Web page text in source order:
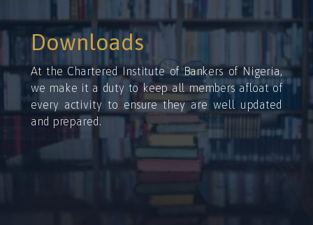
Downloads
At the Chartered Institute of Bankers of Nigeria,
we make it a duty to keep all members afloat of
every activity to ensure they are well updated
and prepared.